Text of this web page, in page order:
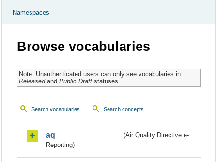
Namespaces
Browse vocabularies
Note: Unauthenticated users can only see vocabularies in
Releasedand Public Draftstatuses.
Search vocabularies Search concepts
aq
(Air Quality Directive e-
Reporting)